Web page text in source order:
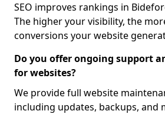
SEO improves rankings in
The higher your visibility, the
conversions your website
Do you offer ongoing support
for websites?
We provide full website
including updates, backups, and